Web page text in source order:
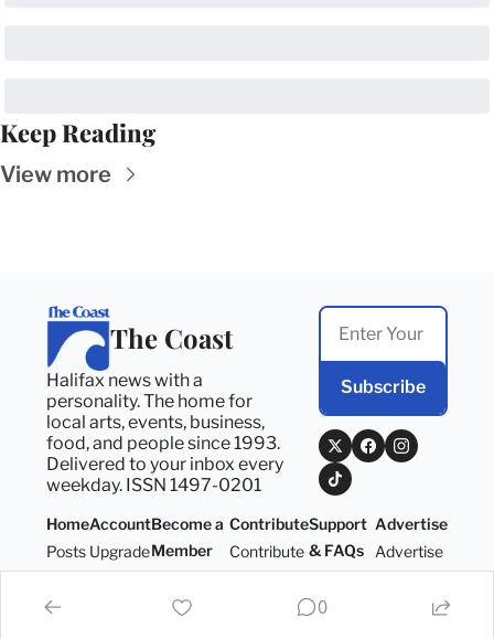
Keep Reading
View more
The Coast
Halifax news with a
personality. The home for
local arts, events, business,
food, and people since 1993.
Delivered to your inbox every
weekday. ISSN 1497-0201
Subscribe
Home
Posts
Account
Upgrade
Become a
Member
Become a
Member
Contribute
Contribute
Support
& FAQs
Support
& FAQs
Advertise
Advertise
0